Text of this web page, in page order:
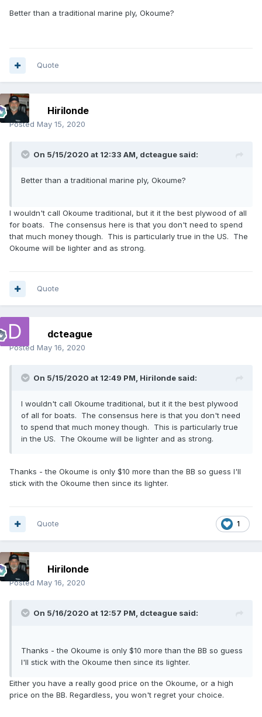
Better than a traditional marine ply, Okoume?
Quote
Hirilonde
Posted May 15, 2020
On 5/15/2020 at 12:33 AM, dcteague said:
Better than a traditional marine ply, Okoume?
I wouldn't call Okoume traditional, but it it the best plywood of all
for boats. The consensus here is that you don't need to spend
that much money though. This is particularly true in the US. The
Okoume will be lighter and as strong.
Quote
dcteague
Posted May 16, 2020
On 5/15/2020 at 12:49 PM, Hirilonde said:
I wouldn't call Okoume traditional, but it it the best plywood
of all for boats. The consensus here is that you don't need
to spend that much money though. This is particularly true
in the US. The Okoume will be lighter and as strong.
Thanks - the Okoume is only $10 more than the BB so guess I'll
stick with the Okoume then since its lighter.
1
Quote
Hirilonde
Posted May 16, 2020
On 5/16/2020 at 12:57 PM, dcteague said:
Thanks - the Okoume is only $10 more than the BB so guess
I'll stick with the Okoume then since its lighter.
Either you have a really good price on the Okoume, or a high
price on the BB. Regardless, you won't regret your choice.